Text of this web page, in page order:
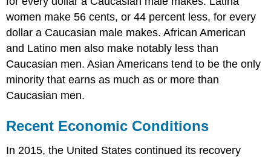
women make 56 cents, or 44 percent less, for every
dollar a Caucasian male makes. African American
and Latino men also make notably less than
Caucasian men. Asian Americans tend to be the only
minority that earns as much as or more than
Caucasian men.
Recent Economic Conditions
In 2015, the United States continued its recovery